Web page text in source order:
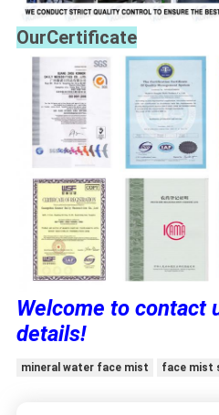
OurCertificate
Welcome to contact
details!
mineral water face mist face mist